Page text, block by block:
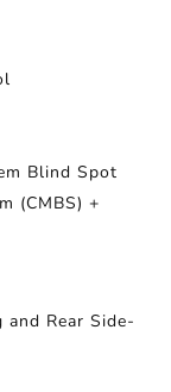
Blind Spot
(CMBS) +
and Rear Side-